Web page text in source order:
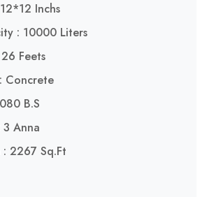
Inchs
: 10000 Liters
Feets
Concrete
B.S
Anna
: 2267 Sq.ft